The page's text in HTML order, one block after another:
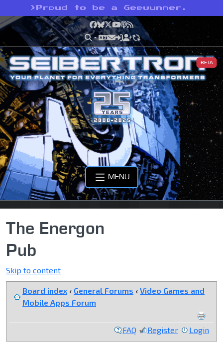
> Proud to be a Geewunner.
Facebook
Bluesky
X YouTube
Podcast
RSS
BETA
MENU
The Energon
Pub
Skip to content
Board index ‹ General Forums ‹ Video Games and
Mobile Apps Forum
FAQ Register Login